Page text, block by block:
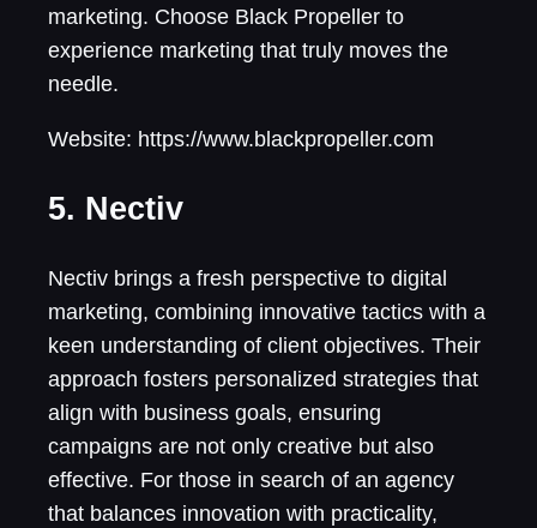
marketing. Choose Black Propeller to
experience marketing that truly moves the
needle.
Website: https://www.blackpropeller.com
5. Nectiv
Nectiv brings a fresh perspective to digital
marketing, combining innovative tactics with a
keen understanding of client objectives. Their
approach fosters personalized strategies that
align with business goals, ensuring
campaigns are not only creative but also
effective. For those in search of an agency
that balances innovation with practicality,